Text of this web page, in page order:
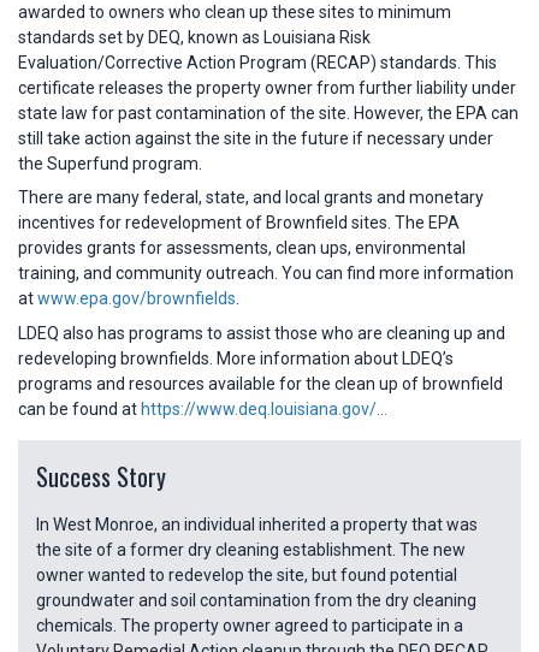
awarded to owners who clean up these sites to minimum
standards set by DEQ, known as Louisiana Risk
Evaluation/Corrective Action Program (RECAP) standards. This
certificate releases the property owner from further liability under
state law for past contamination of the site. However, the EPA can
still take action against the site in the future if necessary under
the Superfund program.
There are many federal, state, and local grants and monetary
incentives for redevelopment of Brownfield sites. The EPA
provides grants for assessments, clean ups, environmental
training, and community outreach. You can find more information
atwww.epa.gov/brownfields
LDEQ also has programs to assist those who are cleaning up and
redeveloping brownfields. More information about LDEQ’s
programs and resources available for the clean up of brownfield
can be found at https://www.deq.louisiana.gov/...
Success Story
In West Monroe, an individual inherited a property that was
the site of a former dry cleaning establishment. The new
owner wanted to redevelop the site, but found potential
groundwater and soil contamination from the dry cleaning
chemicals. The property owner agreed to participate in a